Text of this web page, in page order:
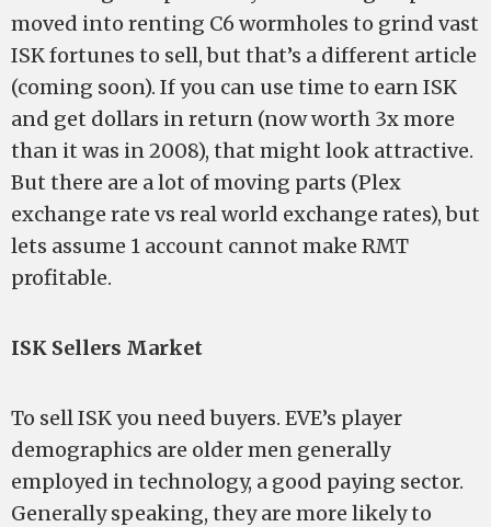
moved into renting C6 wormholes to grind vast
ISK fortunes to sell, but that’s a different article
(coming soon). If you can use time to earn ISK
and get dollars in return (now worth 3x more
than it was in 2008), that might look attractive.
But there are a lot of moving parts (Plex
exchange rate vs real world exchange rates), but
lets assume 1 account cannot make RMT
profitable.
ISK Sellers Market
To sell ISK you need buyers. EVE’s player
demographics are older men generally
employed in technology, a good paying sector.
Generally speaking, they are more likely to